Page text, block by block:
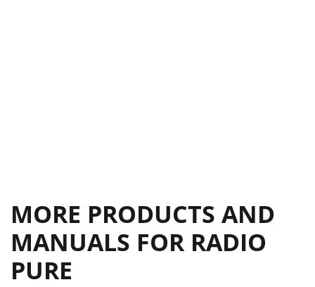
MORE PRODUCTS AND
MANUALS FOR RADIO
PURE